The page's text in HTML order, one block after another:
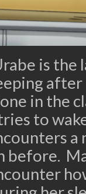
is
in the
to
a
before.